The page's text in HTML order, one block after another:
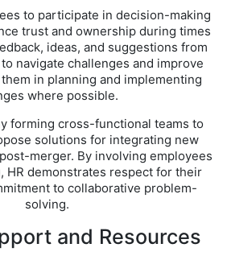
to participate in decision-making
trust and ownership during times
ideas, and suggestions from
navigate challenges and improve
in planning and implementing
where possible.
forming cross-functional teams to
solutions for integrating new
merger. By involving employees
HR demonstrates respect for their
to collaborative problem-
solving.
and Resources